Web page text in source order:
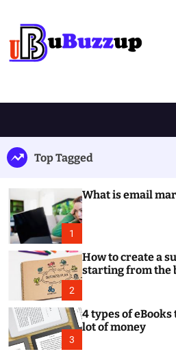
Top Tagged
1
What is email
2
How to create a
starting from the
3
4 types of eBooks
lot of money